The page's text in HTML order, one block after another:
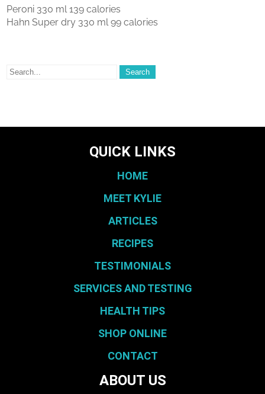
Peroni 330 ml 139 calories
Hahn Super dry 330 ml 99 calories
QUICK LINKS
HOME
MEET KYLIE
ARTICLES
RECIPES
TESTIMONIALS
SERVICES AND TESTING
HEALTH TIPS
SHOP ONLINE
CONTACT
ABOUT US